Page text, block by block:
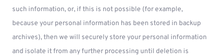
such information, or, if this is not possible (for example,
because your personal information has been stored in backup
archives), then we will securely store your personal information
and isolate it from any further processing until deletion is